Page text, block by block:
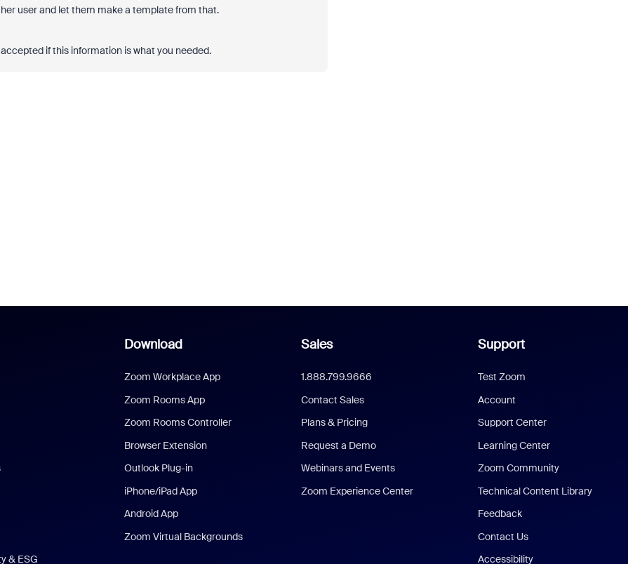
user and let them make a template from that.
if this information is what you needed.
& ESG
Download
Zoom Workplace App
Zoom Rooms App
Zoom Rooms Controller
Browser Extension
Outlook Plug-in
iPhone/iPad App
Android App
Zoom Virtual Backgrounds
Sales
1.888.799.9666
Contact Sales
Plans & Pricing
Request a Demo
Webinars and Events
Zoom Experience Center
Support
Test Zoom
Account
Support Center
Learning Center
Zoom Community
Technical Content Library
Feedback
Contact Us
Accessibility